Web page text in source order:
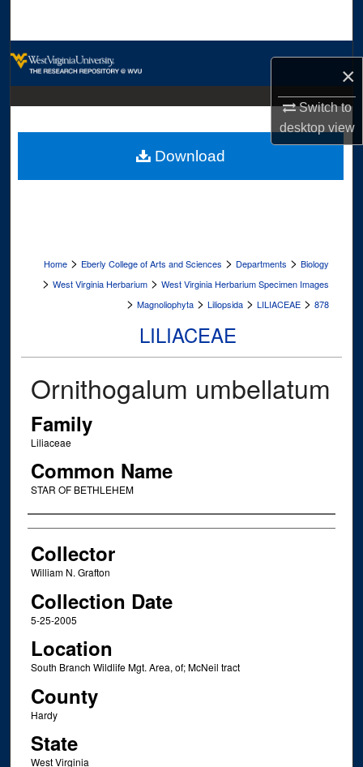
×
Switch to
desktopview
Digital Commons Network™
Home > Eberly College of Arts and Sciences > Departments > Biology
> West Virginia Herbarium > West Virginia Herbarium Specimen Images
> Magnoliophyta > Liliopsida > LILIACEAE > 878
LILIACEAE
Ornithogalum umbellatum
Family
Liliaceae
Common Name
STAR OF BETHLEHEM
Creator
Collector
William N. Grafton
Collection Date
5-25-2005
Location
South Branch Wildlife Mgt. Area, of; McNeil tract
County
Hardy
State
West Virginia
Download